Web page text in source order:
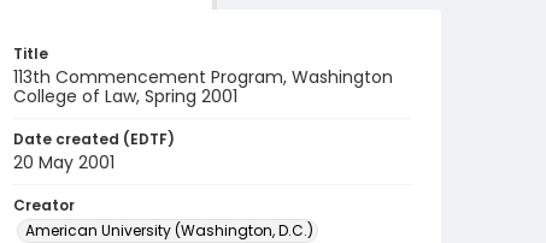
Title
113th Commencement Program, Washington
College of Law, Spring 2001
Date created (EDTF)
20 May 2001
Creator
American University (Washington, D.C.)